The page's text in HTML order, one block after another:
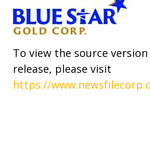
To view the source
release, please visit
https://